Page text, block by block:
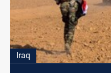
Iraq